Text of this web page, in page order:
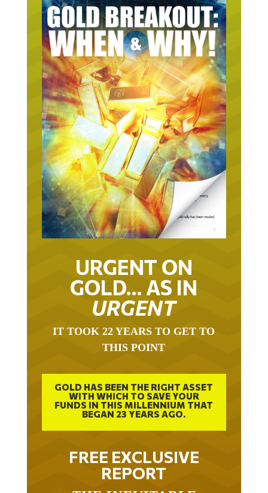
URGENT ON
GOLD… AS IN
URGENT
THIS POINT
GOLD HAS BEEN THE RIGHT ASSET
WITH WHICH TO SAVE YOUR
FUNDS IN THIS MILLENNIUM THAT
BEGAN 23 YEARS AGO.
FREE EXCLUSIVE
REPORT